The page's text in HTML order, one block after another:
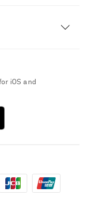
iOS and